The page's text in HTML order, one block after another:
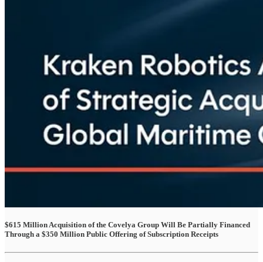
$615 Million Acquisition of the Covelya Group Will Be Partially Financed
Through a $350 Million Public Offering of Subscription Receipts